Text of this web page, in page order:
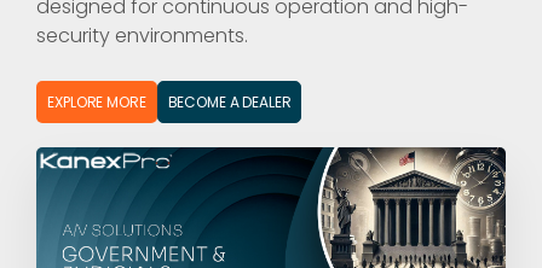
designed for continuous operation and high-
security environments.
EXPLORE MORE BECOME A DEALER